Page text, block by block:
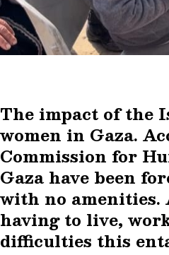
The impact of the
women in Gaza.
Commission for
Gaza have been
with no amenities.
having to live,
difficulties this